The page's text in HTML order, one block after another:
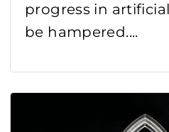
progress in
be hampered....
Radar
Sensor